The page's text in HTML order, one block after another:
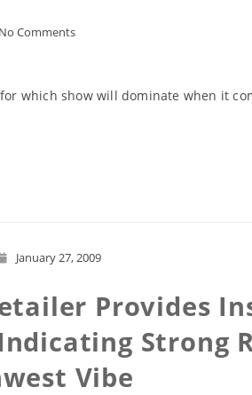
No Comments
which show will dominate when it
January 27, 2009
Provides
Strong
Vibe